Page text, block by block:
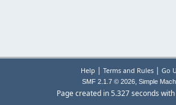
Help | Terms and Rules| Go
SMF 2.1.7 © 2026, Simple
Page created in 5.327 seconds